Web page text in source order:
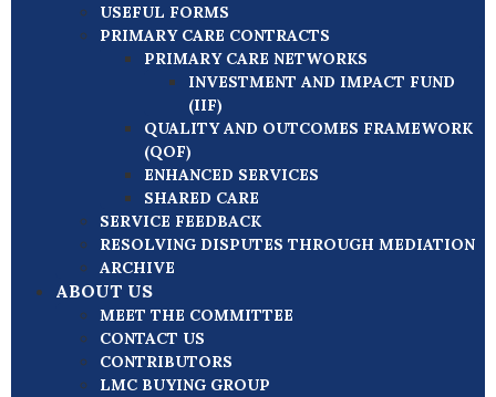
USEFUL FORMS
PRIMARY CARE CONTRACTS
PRIMARY CARE NETWORKS
INVESTMENT AND IMPACT FUND
(IIF)
QUALITY AND OUTCOMES FRAMEWORK
(QOF)
ENHANCED SERVICES
SHARED CARE
SERVICE FEEDBACK
RESOLVING DISPUTES THROUGH MEDIATION
ARCHIVE
ABOUT US
MEET THE COMMITTEE
CONTACT US
CONTRIBUTORS
LMC BUYING GROUP